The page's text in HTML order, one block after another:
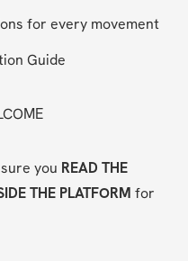
for every movement
Guide
you READ THE
THE PLATFORM for